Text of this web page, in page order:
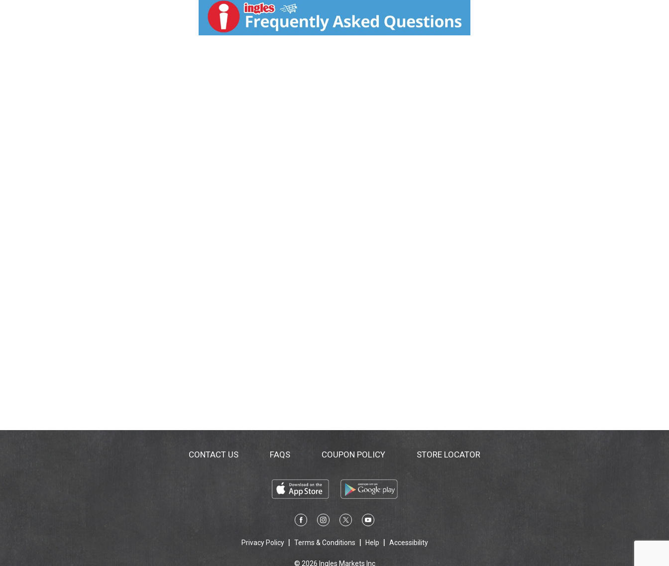
CONTACT US FAQS COUPON POLICY STORE LOCATOR
Privacy Policy Terms & Conditions Help Accessibility
© 2026 Ingles Markets Inc